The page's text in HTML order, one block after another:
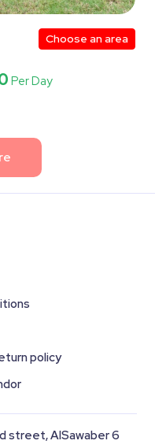
Choose an area
Per Day
policy
street, AlSawaber 6